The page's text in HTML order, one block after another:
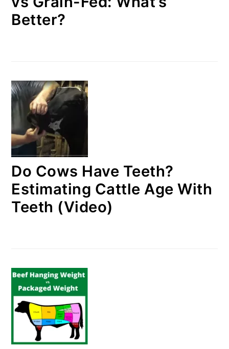
Better?
Do Cows Have Teeth?
Estimating Cattle Age With
Teeth (Video)